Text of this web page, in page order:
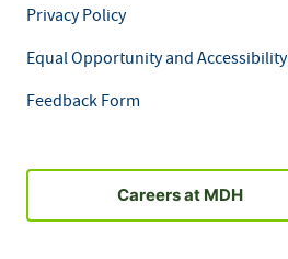
Privacy Policy
Equal Opportunity and Accessibility
Feedback Form
Careers at MDH